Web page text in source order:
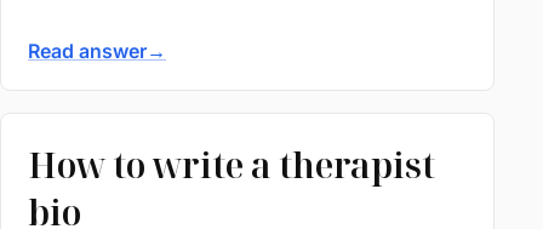
Read answer→
How to write a therapist
bio